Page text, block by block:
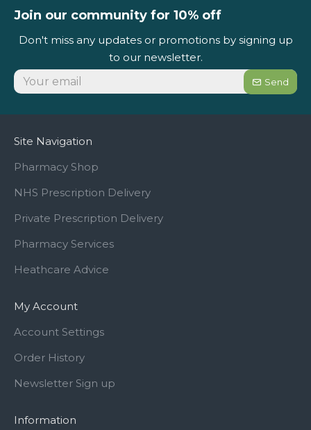
Join our community for 10% off
Don't miss any updates or promotions by signing up
to our newsletter.
Send
Site Navigation
Pharmacy Shop
NHS Prescription Delivery
Private Prescription Delivery
Pharmacy Services
Heathcare Advice
My Account
Account Settings
Order History
Newsletter Sign up
Information